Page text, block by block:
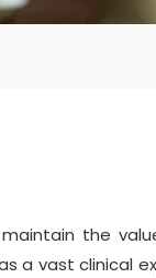
the
a vast clinical